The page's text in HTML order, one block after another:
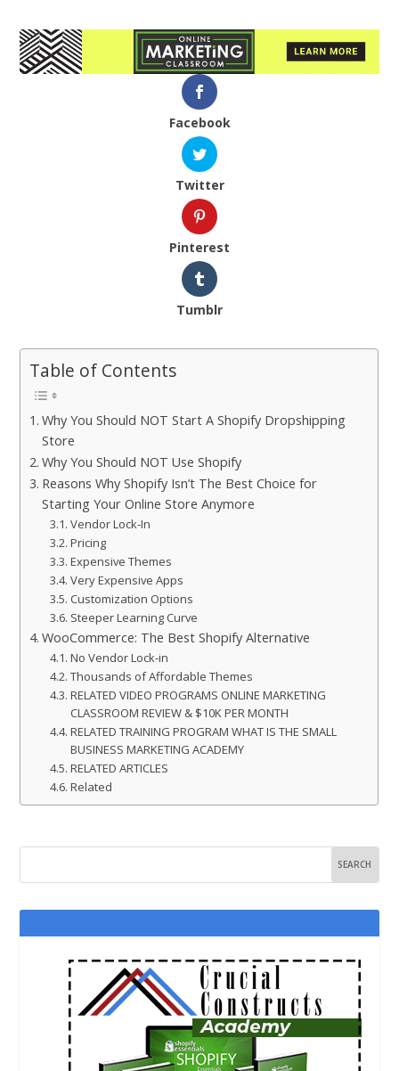
Facebook
Twitter
Pinterest
Tumblr
Table of Contents
Why You Should NOT Start A Shopify Dropshipping
Store
Why You Should NOT Use Shopify
Reasons Why Shopify Isn’t The Best Choice for
Starting Your Online Store Anymore
Vendor Lock-In
Pricing
Expensive Themes
Very Expensive Apps
Customization Options
Steeper Learning Curve
WooCommerce: The Best Shopify Alternative
No Vendor Lock-in
Thousands of Affordable Themes
RELATED VIDEO PROGRAMS ONLINE MARKETING
CLASSROOM REVIEW & $10K PER MONTH
RELATED TRAINING PROGRAM WHAT IS THE SMALL
BUSINESS MARKETING ACADEMY
RELATED ARTICLES
Related